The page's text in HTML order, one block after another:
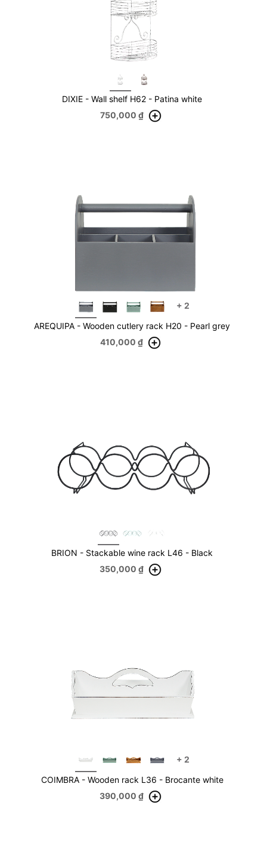
DIXIE - Wall shelf H62 - Patina white
750,000 ₫
+ 2
AREQUIPA - Wooden cutlery rack H20 - Pearl grey
410,000 ₫
BRION - Stackable wine rack L46 - Black
350,000 ₫
+ 2
COIMBRA - Wooden rack L36 - Brocante white
390,000 ₫